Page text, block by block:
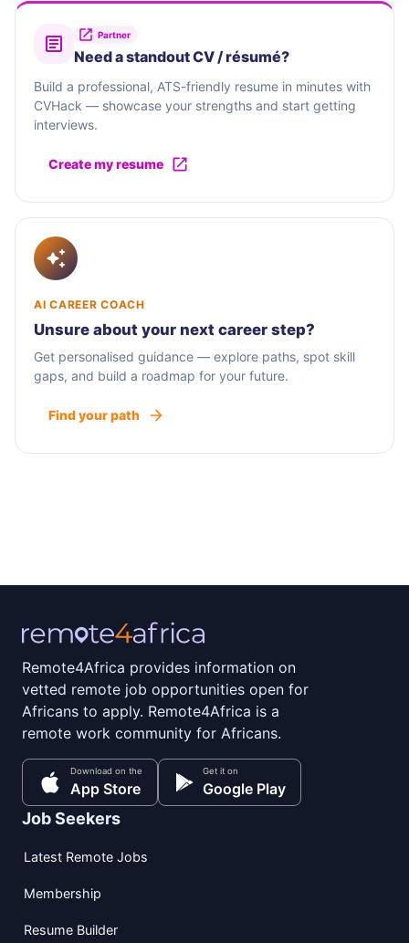
Partner
Need a standout CV / résumé?
Build a professional, ATS-friendly resume in minutes with
CVHack — showcase your strengths and start getting
interviews.
Create my resume
AI CAREER COACH
Unsure about your next career step?
Get personalised guidance — explore paths, spot skill
gaps, and build a roadmap for your future.
Find your path
Remote4Africa provides information on
vetted remote job opportunities open for
Africans to apply. Remote4Africa is a
remote work community for Africans.
Download on the
App Store
Get it on
Google Play
Job Seekers
Latest Remote Jobs
Membership
Resume Builder